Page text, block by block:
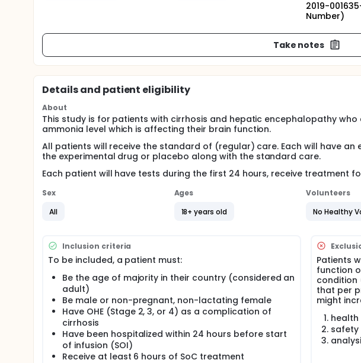
2019-
Number)
Take notes
Details and patient eligibility
About
This study is for patients with cirrhosis and hepatic encephalopathy who
ammonia level which is affecting their brain function.
All patients will receive the standard of (regular) care. Each will have
the experimental drug or placebo along with the standard care.
Each patient will have tests during the first 24 hours, receive treatment
Sex
All
Ages
18+ years old
Volunteers
No Healthy
Inclusion criteria
To be included, a patient must:
Be the age of majority in their country (considered an
adult)
Be male or non-pregnant, non-lactating female
Have OHE (Stage 2, 3, or 4) as a complication of
cirrhosis
Have been hospitalized within 24 hours before start
of infusion (SOI)
Receive at least 6 hours of SoC treatment
Patients
function
condition
that per
might